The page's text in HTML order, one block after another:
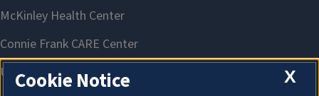
X
Cookie Notice